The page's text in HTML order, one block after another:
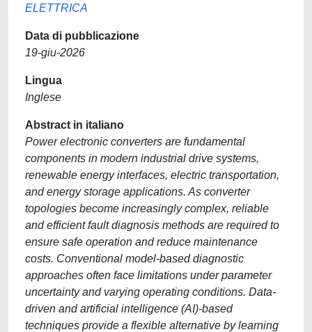
ELETTRICA
Data di pubblicazione
19-giu-2026
Lingua
Inglese
Abstract in italiano
Power electronic converters are fundamental
components in modern industrial drive systems,
renewable energy interfaces, electric transportation,
and energy storage applications. As converter
topologies become increasingly complex, reliable
and efficient fault diagnosis methods are required to
ensure safe operation and reduce maintenance
costs. Conventional model-based diagnostic
approaches often face limitations under parameter
uncertainty and varying operating conditions. Data-
driven and artificial intelligence (AI)-based
techniques provide a flexible alternative by learning